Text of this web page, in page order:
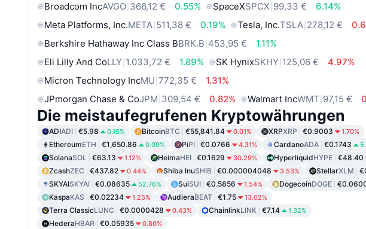
Broadcom IncAVGO 366,12 € 0.55% SpaceXSPCX 99,33 €
6.14%
Meta Platforms, Inc.META 511,38 € 0.19% Tesla, Inc.TSLA 278,12 €
Berkshire Hathaway Inc Class BBRK.B 453,95 €
1.11%
Eli Lilly And CoLLY 1.033,72 € 1.89% SK HynixSKHY 125,06 €
4.97%
Micron Technology IncMU 772,35 €
1.31%
JPmorgan Chase & CoJPM 309,54 € 0.82% Walmart IncWMT 97,15 €
Die meistaufegrufenen Kryptowährungen
ADIADI €5.98 0.15% BitcoinBTC €55,841.84 0.01% XRPXRP €0.9003 1.70%
EthereumETH €1,650.86 0.09% PiPI €0.0766 4.31% CardanoADA €0.1743
SolanaSOL €63.13 1.12% HeimaHEI €0.1629 30.29% HyperliquidHYPE €48.40
ZcashZEC €437.82 0.44% Shiba InuSHIB €0.000004048 3.53% StellarXLM
SKYAISKYAI €0.08635 52.76% SuiSUI €0.5856 1.54% DogecoinDOGE
KaspaKAS €0.02234 1.25% AudieraBEAT €1.75 13.02%
Terra ClassicLUNC €0.0000428 0.43% ChainlinkLINK €7.14 1.32%
HederaHBAR €0.05935 0.80%